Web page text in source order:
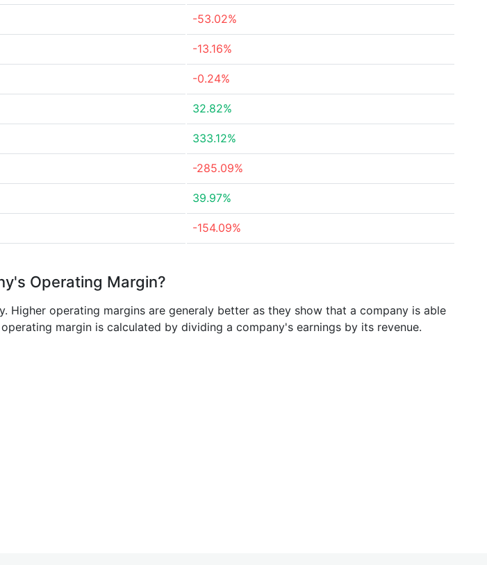
-53.02%
-13.16%
-0.24%
32.82%
333.12%
-285.09%
39.97%
-154.09%
Operating Margin?
operating margins are generaly better as they show that a company is able
margin is calculated by dividing a company's earnings by its revenue.